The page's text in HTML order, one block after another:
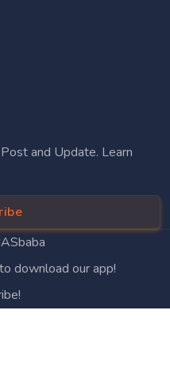
and Update. Learn
download our app!